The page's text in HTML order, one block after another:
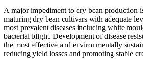
A major impediment to dry bean production
maturing dry bean cultivars with adequate
most prevalent diseases including white
bacterial blight. Development of disease
the most effective and environmentally
reducing yield losses and promoting stable